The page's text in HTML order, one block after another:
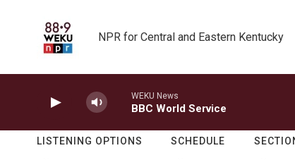
NPR for Central and Eastern Kentucky
WEKU News
BBC World Service
LISTENING OPTIONS SCHEDULE